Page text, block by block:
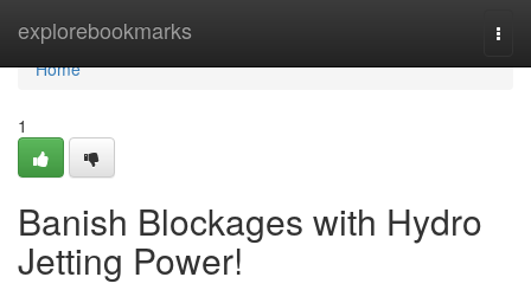
explorebookmarks
Home
Home
1
Banish Blockages with Hydro
Jetting Power!